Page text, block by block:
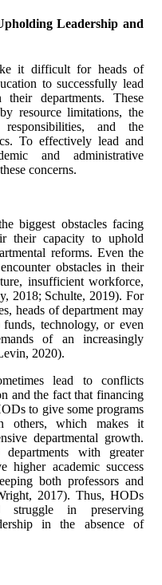
Leadership and
it difficult for heads of
to successfully lead
departments. These
resource limitations, the
and the
To effectively lead and
and administrative
concerns.
biggest obstacles facing
their capacity to uphold
reforms. Even the
obstacles in their
insufficient workforce,
2018; Schulte, 2019). For
heads of department may
technology, or even
of an increasingly
2020).
lead to conflicts
and the fact that financing
to give some programs
others, which makes it
departmental growth.
departments with greater
higher academic success
both professors and
2017). Thus, HODs
in preserving
in the absence of